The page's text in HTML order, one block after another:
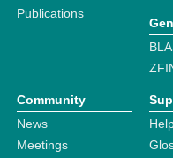
Publications
Community
News
Meetings